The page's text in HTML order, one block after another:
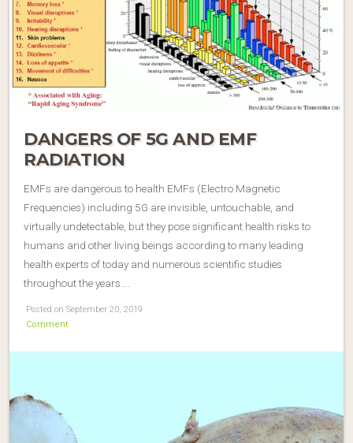
DANGERS OF 5G AND EMF
RADIATION
EMFs are dangerous to health EMFs (Electro Magnetic
Frequencies) including 5G are invisible, untouchable, and
virtually undetectable, but they pose significant health risks to
humans and other living beings according to many leading
health experts of today and numerous scientific studies
throughout the years….
Posted on September 20, 2019
Comment